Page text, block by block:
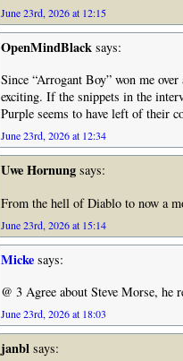
June 23rd, 2026 at 12:15
OpenMindBlacksays:
Since “Arrogant Boy” won me
exciting. If the snippets in the
Purple seems to have left of their
June 23rd, 2026 at 12:34
Uwe Hornungsays:
From the hell of Diablo to now a
June 23rd, 2026 at 15:14
Mickesays:
@ 3 Agree about Steve Morse, he
June 23rd, 2026 at 18:03
janblsays: